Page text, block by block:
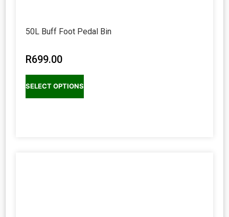
50L Buff Foot Pedal Bin
R699.00
SELECT OPTIONS